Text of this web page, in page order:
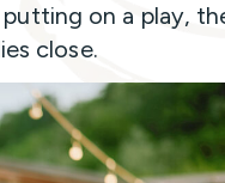
on a play,
close.